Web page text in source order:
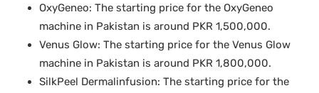
OxyGeneo: The starting price for the OxyGeneo
machine in Pakistan is around PKR 1,500,000.
Venus Glow: The starting price for the Venus Glow
machine in Pakistan is around PKR 1,800,000.
SilkPeel Dermalinfusion: The starting price for the